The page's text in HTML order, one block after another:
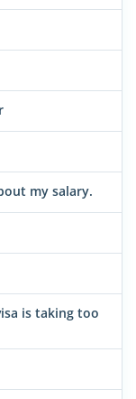
my salary.
is taking too